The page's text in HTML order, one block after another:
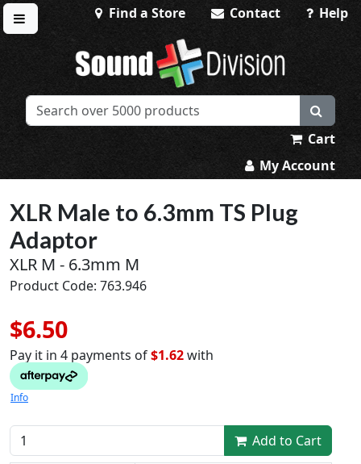
Toggle menu
Find a Store Contact Help
Sound Division & Surplustronics
Cart
My Account
XLR Male to 6.3mm TS Plug
Adaptor
XLR M - 6.3mm M
Product Code: 763.946
$6.50
Pay it in 4 payments of$1.62with
Info
Add to Cart